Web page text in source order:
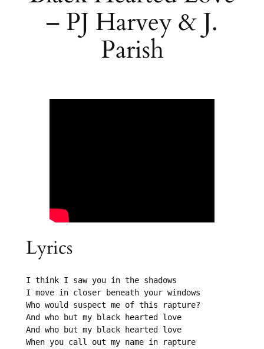
– PJ Harvey & J.
Parish
Lyrics
I think I saw you in the shadows
I move in closer beneath your windows
Who would suspect me of this rapture?
And who but my black hearted love
And who but my black hearted love
When you call out my name in rapture